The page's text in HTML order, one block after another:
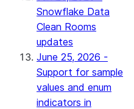
Snowflake Data
Clean Rooms
updates
June 25, 2026 -
Support for sample
values and enum
indicators in